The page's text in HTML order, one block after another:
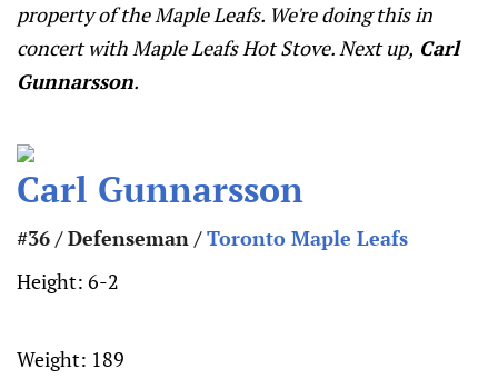
property of the Maple Leafs. We're doing this in
concert with Maple Leafs Hot Stove. Next up, Carl
Gunnarsson.
Carl Gunnarsson
#36 / Defenseman /Toronto Maple Leafs
Height: 6-2
Weight: 189